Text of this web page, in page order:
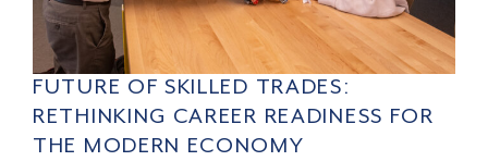
FUTURE OF SKILLED TRADES:
RETHINKING CAREER READINESS FOR
THE MODERN ECONOMY